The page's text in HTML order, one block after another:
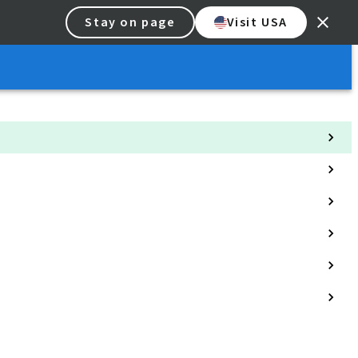
Stay on page Visit USA